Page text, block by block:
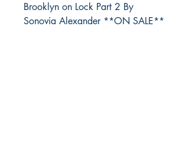
Brooklyn on Lock Part 2 By
Sonovia Alexander **ON SALE**